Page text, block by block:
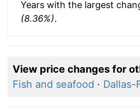
Years with the largest
(8.36%).
View price changes for
Fish and seafood · Dallas-